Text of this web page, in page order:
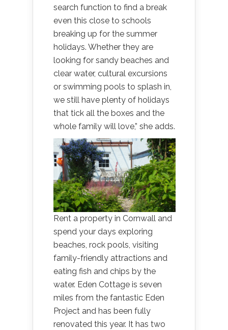
search function to find a break
even this close to schools
breaking up for the summer
holidays. Whether they are
looking for sandy beaches and
clear water, cultural excursions
or swimming pools to splash in,
we still have plenty of holidays
that tick all the boxes and the
whole family will love,” she adds.
Rent a property in Cornwall and
spend your days exploring
beaches, rock pools, visiting
family-friendly attractions and
eating fish and chips by the
water. Eden Cottage is seven
miles from the fantastic Eden
Project and has been fully
renovated this year. It has two